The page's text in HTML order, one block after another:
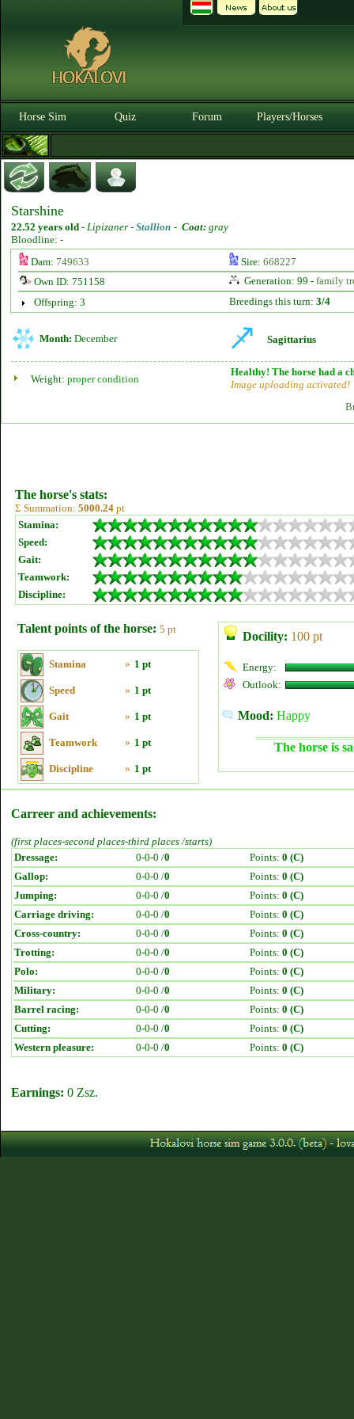
Horse Sim Quiz Forum Players/Horses
Starshine
22.52 years old - Lipizaner - Stallion - Coat: gray
Bloodline: -
Dam: 749633 Sire: 668227
Own ID: 751158
Generation: 99 - family
Offspring: 3
Breedings this turn: 3/4
Month: December Sagittarius
Weight: proper condition
Healthy! The horse had a
Image uploading activated!
The horse's stats:
Σ Summation: 5000.24 pt
Stamina:
Speed:
Gait:
Teamwork:
Discipline:
Talent points of the horse: 5 pt
Stamina » 1 pt
Speed » 1 pt
Gait » 1 pt
Teamwork » 1 pt
Discipline » 1 pt
Docility: 100 pt
Energy:
Outlook:
Mood: Happy
The horse is
Carreer and achievements:
(first places-second places-third places /starts)
Dressage:
0-0-0 /0 Points: 0 (C)
Gallop:
0-0-0 /0 Points: 0 (C)
Jumping:
0-0-0 /0 Points: 0 (C)
Carriage driving:
0-0-0 /0 Points: 0 (C)
Cross-country:
0-0-0 /0 Points: 0 (C)
Trotting:
0-0-0 /0 Points: 0 (C)
Polo:
0-0-0 /0 Points: 0 (C)
Military:
0-0-0 /0 Points: 0 (C)
Barrel racing:
0-0-0 /0 Points: 0 (C)
Cutting:
0-0-0 /0 Points: 0 (C)
Western pleasure:
0-0-0 /0 Points: 0 (C)
Earnings: 0 Zsz.